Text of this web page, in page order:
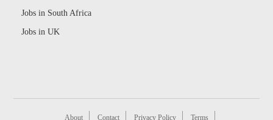
Jobs in South Africa
Jobs in UK
About Contact Privacy Policy Terms